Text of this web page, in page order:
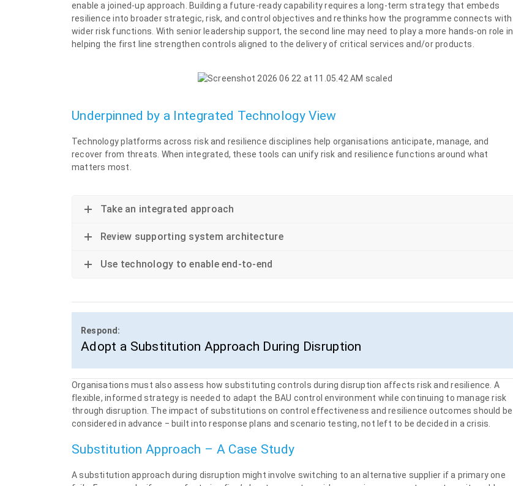
enable a joined-up approach. Building a future-ready capability requires a long-term strategy that embeds
resilience into broader strategic, risk, and control objectives and rethinks how the programme connects with
wider risk functions. With senior leadership support, the second line may need to play a more hands-on role in
helping the first line strengthen controls aligned to the delivery of critical services and/or products.
Underpinned by a Integrated Technology View
Technology platforms across risk and resilience disciplines help organisations anticipate, manage, and
recover from threats. When integrated, these tools can unify risk and resilience functions around what
matters most.
Take an integrated approach
Review supporting system architecture
Use technology to enable end-to-end
Respond:
Adopt a Substitution Approach During Disruption
Organisations must also assess how substituting controls during disruption affects risk and resilience. A
flexible, informed strategy is needed to adapt the BAU control environment while continuing to manage risk
through disruption. The impact of substitutions on control effectiveness and resilience outcomes should be
considered in advance ‒ built into response plans and scenario testing, not left to be decided in a crisis.
Substitution Approach – A Case Study
A substitution approach during disruption might involve switching to an alternative supplier if a primary one